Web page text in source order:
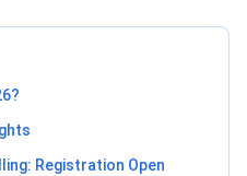
Registration Open